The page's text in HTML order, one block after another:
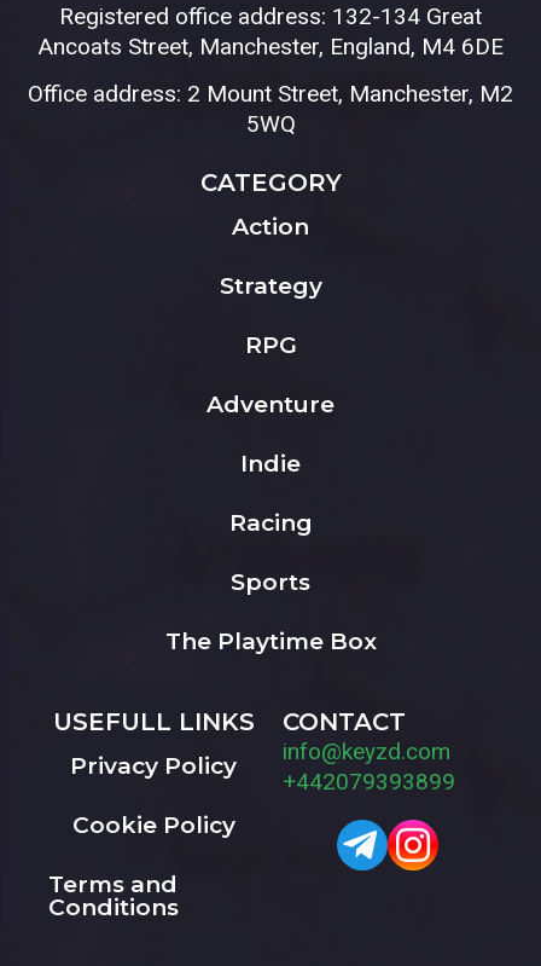
Registered office address: 132-134 Great
Ancoats Street, Manchester, England, M4 6DE
Office address: 2 Mount Street, Manchester, M2
5WQ
CATEGORY
Action
Strategy
RPG
Adventure
Indie
Racing
Sports
The Playtime Box
USEFULL LINKS
Privacy Policy
Cookie Policy
Terms and
Conditions
CONTACT
info@keyzd.com
+442079393899